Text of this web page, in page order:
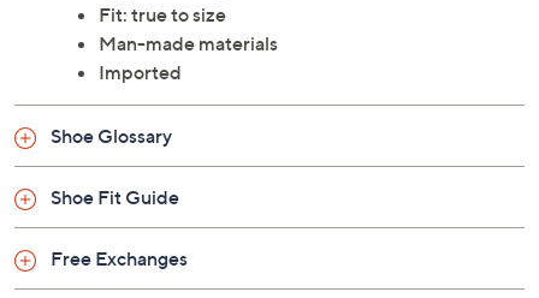
Fit: true to size
Man-made materials
Imported
Shoe Glossary
Shoe Fit Guide
Free Exchanges